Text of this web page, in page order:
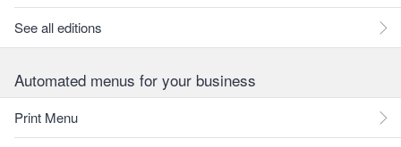
See all editions
Automated menus for your business
Print Menu